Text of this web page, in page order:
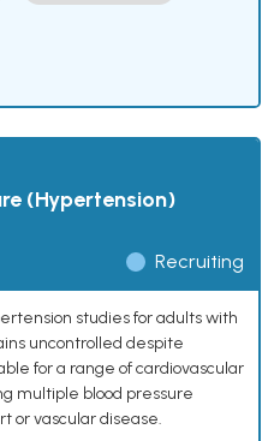
(Hypertension)
Recruiting
studies for adults with
uncontrolled despite
for a range of cardiovascular
multiple blood pressure
or vascular disease.